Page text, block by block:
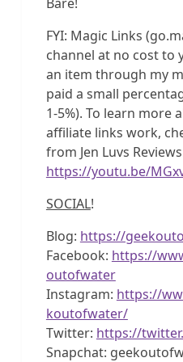
FYI: Magic Links
channel at no cost to
an item through my
paid a small
1-5%). To learn more
affiliate links work,
from Jen Luvs
https://youtu.be/
SOCIAL!
Blog: https://
Facebook: https://
outofwater
Instagram: https://
koutofwater/
Twitter: https://
Snapchat: